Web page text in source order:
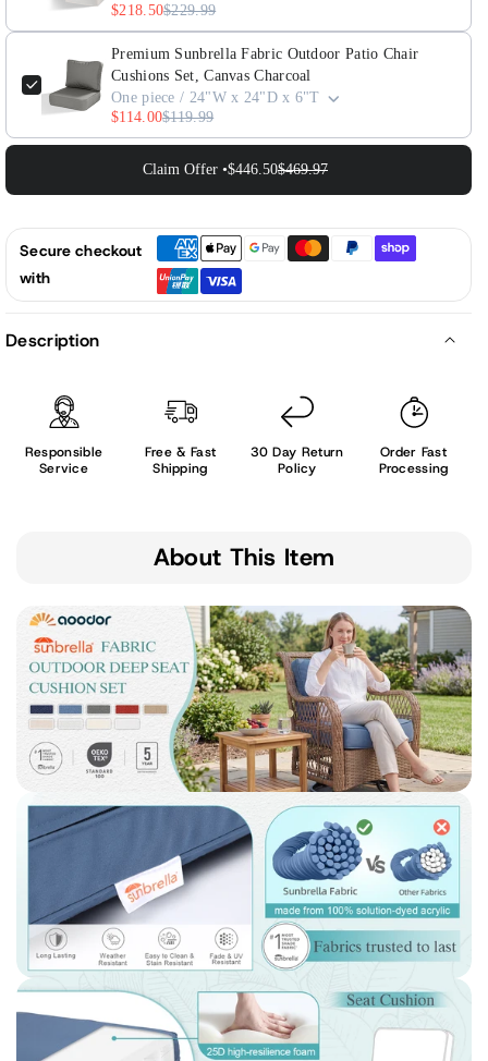
$218.50$229.99
Premium Sunbrella Fabric Outdoor Patio Chair
Cushions Set, Canvas Charcoal
One piece / 24"W x 24"D x 6"T
$114.00$119.99
Claim Offer •$446.50$469.97
Secure checkout
with
Description
Responsible
Service
Free & Fast
Shipping
30 Day Return
Policy
Order Fast
Processing
About This Item